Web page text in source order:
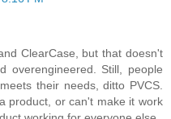
ClearCase, but that doesn't
overengineered. Still, people
their needs, ditto PVCS.
product, or can't make it work